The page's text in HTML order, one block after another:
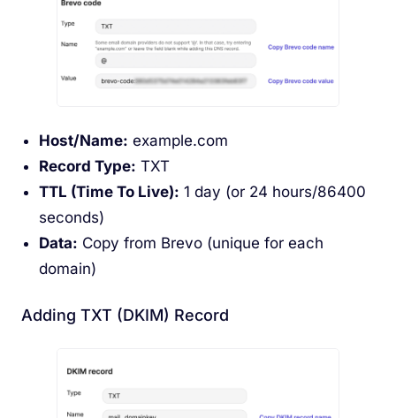
Host/Name: example.com
Record Type: TXT
TTL (Time To Live): 1 day (or 24 hours/86400
seconds)
Data: Copy from Brevo (unique for each
domain)
Adding TXT (DKIM) Record